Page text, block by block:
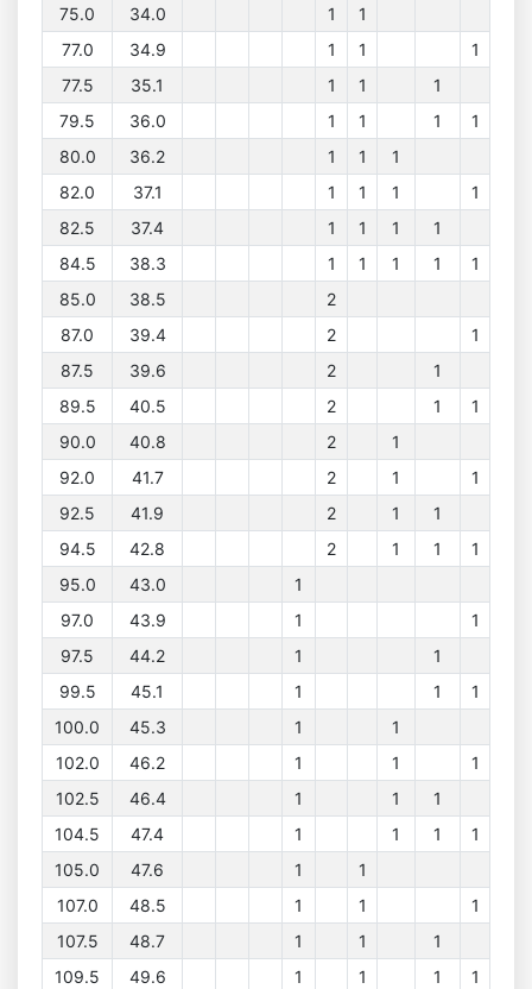
75.0
34.0 1
1
77.0
34.9 1 1
1
77.5
35.1 1 1
1
79.5
36.0 1 1 1
1
80.0
36.2 1 1
1
82.0
37.1 1 1 1
1
82.5
37.4 1 1 1
1
84.5
38.3 1 1 1 1
1
85.0
38.5
2
87.0
39.4 2
1
87.5
39.6 2
1
89.5
40.5 2 1
1
90.0
40.8 2
1
92.0
41.7 2 1
1
92.5
41.9 2 1
1
94.5
42.8 2 1 1
1
95.0
43.0
1
97.0
43.9 1
1
97.5
44.2 1
1
99.5
45.1 1 1
1
100.0
45.3 1
1
102.0
46.2 1 1
1
102.5
46.4 1 1
1
104.5
47.4 1 1 1
1
105.0
47.6 1
1
107.0
48.5 1 1
1
107.5
48.7 1 1
1
109.5
49.6 1 1 1
1